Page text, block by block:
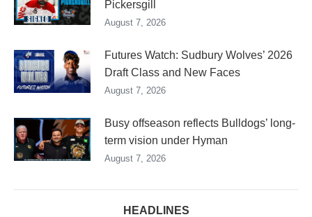
Pickersgill
August 7, 2026
Futures Watch: Sudbury Wolves’ 2026
Draft Class and New Faces
August 7, 2026
Busy offseason reflects Bulldogs’ long-
term vision under Hyman
August 7, 2026
HEADLINES